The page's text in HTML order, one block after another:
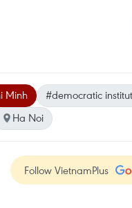
Minh
#democratic
Ha Noi
Follow VietnamPlus